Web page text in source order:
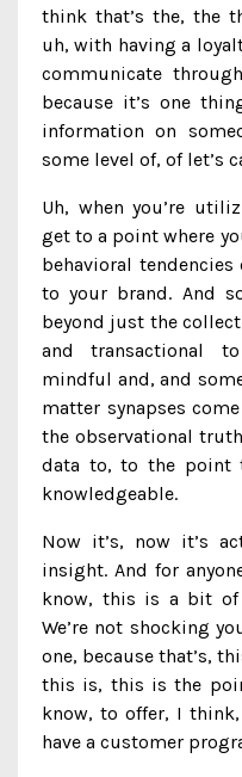
think that’s the, the
uh, with having a
communicate
because it’s one
information on
some level of, of let’s
Uh, when you’re
get to a point where
behavioral
to your brand. And
beyond just the
and transactional
mindful and, and
matter synapses
the observational
data to, to the point
knowledgeable.
Now it’s, now it’s
insight. And for
know, this is a bit of
We’re not shocking
one, because that’s,
this is, this is the
know, to offer, I
have a customer